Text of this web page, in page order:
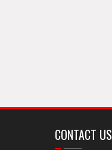
CONTACT US